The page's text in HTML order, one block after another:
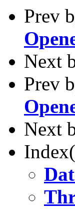
Prev
Next
Prev
Next